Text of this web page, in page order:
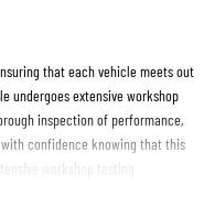
that each vehicle meets out
undergoes extensive workshop
inspection of performance,
confidence knowing that this
workshop testing